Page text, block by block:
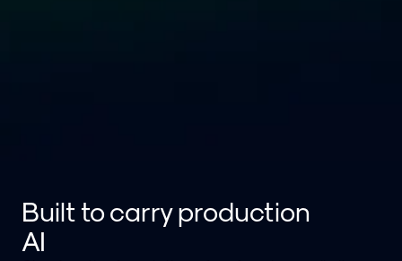
Built to carry production
AI